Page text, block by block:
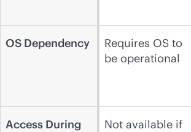
OS Dependency
Requires OS to
be operational
Access During
Not available if